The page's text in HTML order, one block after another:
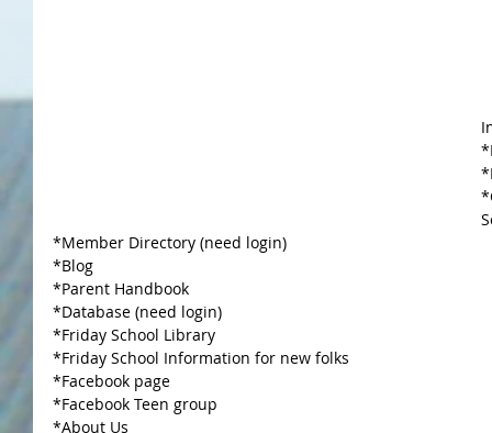
*Member Directory (need login)
*Blog
*Parent Handbook
*Database (need login)
*Friday School Library
*Friday School Information for new folks
*Facebook page
*Facebook Teen group
*About Us